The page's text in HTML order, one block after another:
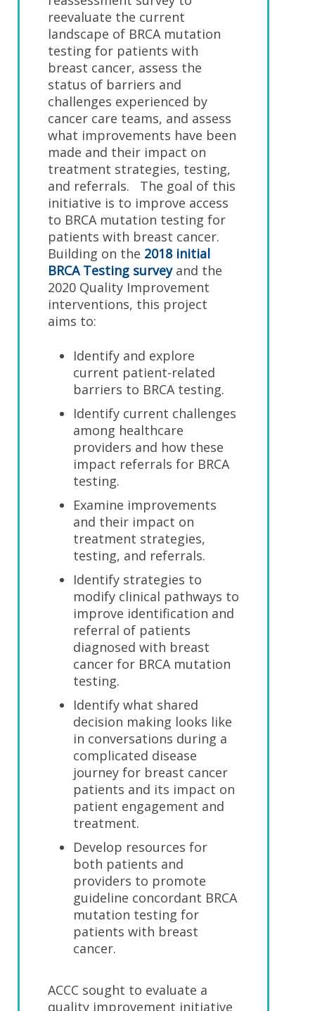
reevaluate the current
landscape of BRCA mutation
testing for patients with
breast cancer, assess the
status of barriers and
challenges experienced by
cancer care teams, and assess
what improvements have been
made and their impact on
treatment strategies, testing,
and referrals. The goal of this
initiative is to improve access
to BRCA mutation testing for
patients with breast cancer.
Building on the 2018 initial
BRCA Testing surveyand the
2020 Quality Improvement
interventions, this project
aims to:
Identify and explore
current patient-related
barriers to BRCA testing.
Identify current challenges
among healthcare
providers and how these
impact referrals for BRCA
testing.
Examine improvements
and their impact on
treatment strategies,
testing, and referrals.
Identify strategies to
modify clinical pathways to
improve identification and
referral of patients
diagnosed with breast
cancer for BRCA mutation
testing.
Identify what shared
decision making looks like
in conversations during a
complicated disease
journey for breast cancer
patients and its impact on
patient engagement and
treatment.
Develop resources for
both patients and
providers to promote
guideline concordant BRCA
mutation testing for
patients with breast
cancer.
ACCC sought to evaluate a
quality improvement initiative